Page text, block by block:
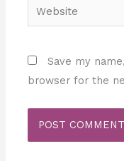
Website
Save my
browser for the